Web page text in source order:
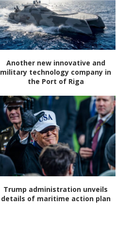
Another new innovative and
military technology company in
the Port of Riga
Trump administration unveils
details of maritime action plan